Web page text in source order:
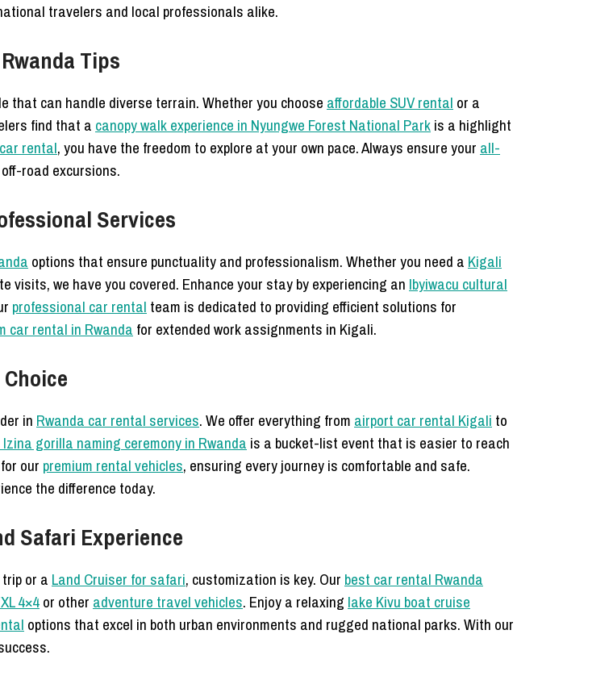
travelers and local professionals alike.
Tips
that can handle diverse terrain. Whether you choose affordable SUV rental or a
find that a canopy walk experience in Nyungwe Forest National Parkis a highlight
rental, you have the freedom to explore at your own pace. Always ensure your all-
road excursions.
Services
options that ensure punctuality and professionalism. Whether you need a Kigali
visits, we have you covered. Enhance your stay by experiencing an Ibyiwacu cultural
professional car rental team is dedicated to providing efficient solutions for
car rental in Rwanda for extended work assignments in Kigali.
Choice
in Rwanda car rental services. We offer everything from airport car rental Kigali to
gorilla naming ceremony in Rwanda is a bucket-list event that is easier to reach
our premium rental vehicles, ensuring every journey is comfortable and safe.
the difference today.
Safari Experience
or a Land Cruiser for safari, customization is key. Our best car rental Rwanda
4×4or other adventure travel vehicles. Enjoy a relaxing lake Kivu boat cruise
options that excel in both urban environments and rugged national parks. With our